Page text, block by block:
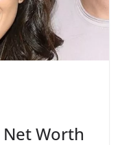
Net Worth